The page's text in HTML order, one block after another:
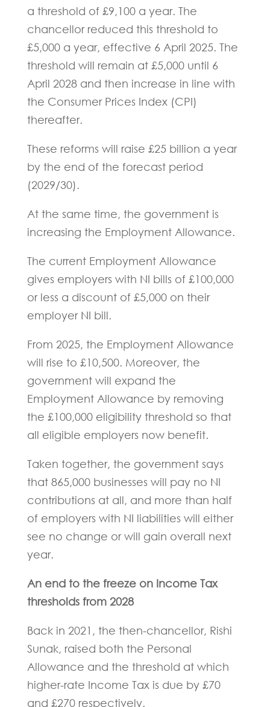
a threshold of £9,100 a year. The
chancellor reduced this threshold to
£5,000 a year, effective 6 April 2025. The
threshold will remain at £5,000 until 6
April 2028 and then increase in line with
the Consumer Prices Index (CPI)
thereafter.
These reforms will raise £25 billion a year
by the end of the forecast period
(2029/30).
At the same time, the government is
increasing the Employment Allowance.
The current Employment Allowance
gives employers with NI bills of £100,000
or less a discount of £5,000 on their
employer NI bill.
From 2025, the Employment Allowance
will rise to £10,500. Moreover, the
government will expand the
Employment Allowance by removing
the £100,000 eligibility threshold so that
all eligible employers now benefit.
Taken together, the government says
that 865,000 businesses will pay no NI
contributions at all, and more than half
of employers with NI liabilities will either
see no change or will gain overall next
year.
An end to the freeze on Income Tax
thresholds from 2028
Back in 2021, the then-chancellor, Rishi
Sunak, raised both the Personal
Allowance and the threshold at which
higher-rate Income Tax is due by £70
and £270 respectively.